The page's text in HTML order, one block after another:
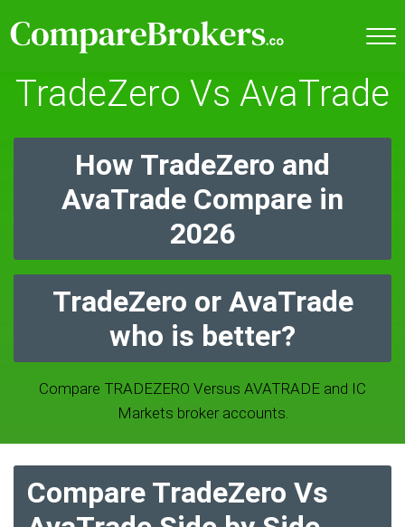
TradeZero Vs AvaTrade
How TradeZero and
AvaTrade Compare in
2026
TradeZero or AvaTrade
who is better?
Compare TRADEZERO Versus AVATRADE and IC
Markets broker accounts.
Compare TradeZero Vs